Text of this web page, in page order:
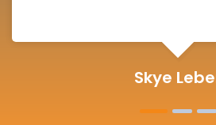
Michelle